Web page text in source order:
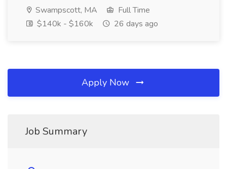
Swampscott, MA
Full Time
$140k - $160k
26 days ago
Apply Now
Job Summary